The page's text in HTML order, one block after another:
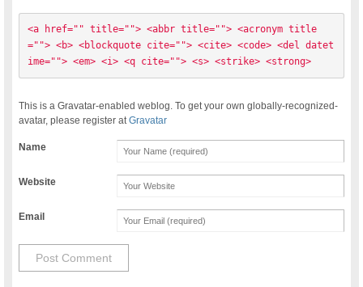
<a href="" title=""> <abbr title=""> <acronym title
=""> <b> <blockquote cite=""> <cite> <code> <del datet
ime=""> <em> <i> <q cite=""> <s> <strike> <strong>
This is a Gravatar-enabled weblog. To get your own globally-recognized-
avatar, please register atGravatar
Name
Website
Email